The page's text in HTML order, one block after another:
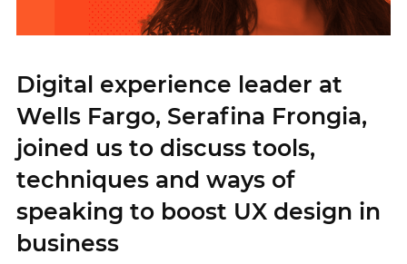
Digital experience leader at
Wells Fargo, Serafina Frongia,
joined us to discuss tools,
techniques and ways of
speaking to boost UX design in
business